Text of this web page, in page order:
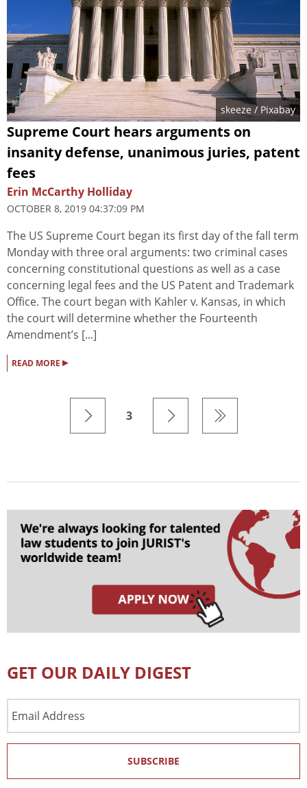
skeeze/ Pixabay
Supreme Court hears arguments on
insanity defense, unanimous juries, patent
fees
Erin McCarthy Holliday
OCTOBER 8, 2019 04:37:09 PM
The US Supreme Court began its first day of the fall term
Monday with three oral arguments: two criminal cases
concerning constitutional questions as well as a case
concerning legal fees and the US Patent and Trademark
Office. The court began with Kahler v. Kansas, in which
the court will determine whether the Fourteenth
Amendment’s [...]
READ MORE ▸
3
GET OUR DAILY DIGEST
Address
SUBSCRIBE